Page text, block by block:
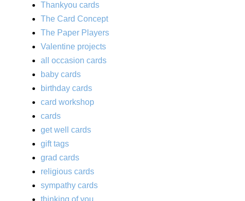
Thankyou cards
The Card Concept
The Paper Players
Valentine projects
all occasion cards
baby cards
birthday cards
card workshop
cards
get well cards
gift tags
grad cards
religious cards
sympathy cards